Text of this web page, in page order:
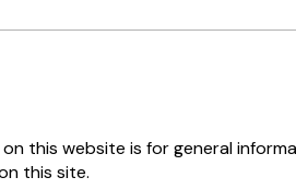
this website is for general
this site.